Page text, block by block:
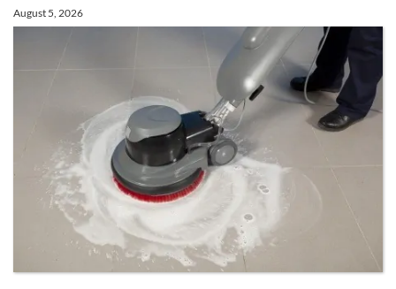
August 5, 2026